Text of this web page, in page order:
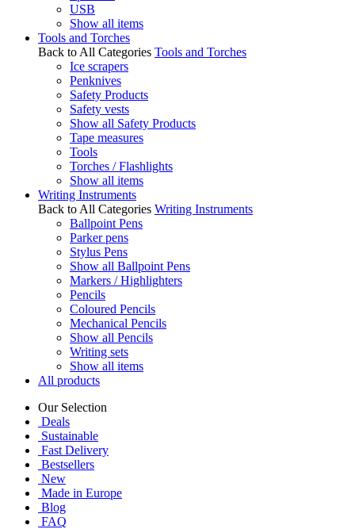
USB
Show all items
Tools and Torches
Back to All Categories Tools and Torches
Ice scrapers
Penknives
Safety Products
Safety vests
Show all Safety Products
Tape measures
Tools
Torches / Flashlights
Show all items
Writing Instruments
Back to All Categories Writing Instruments
Ballpoint Pens
Parker pens
Stylus Pens
Show all Ballpoint Pens
Markers / Highlighters
Pencils
Coloured Pencils
Mechanical Pencils
Show all Pencils
Writing sets
Show all items
All products
Our Selection
Deals
Sustainable
Fast Delivery
Bestsellers
New
Made in Europe
Blog
FAQ